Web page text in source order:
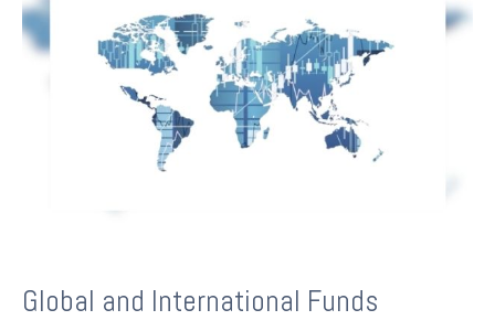
Global and International Funds